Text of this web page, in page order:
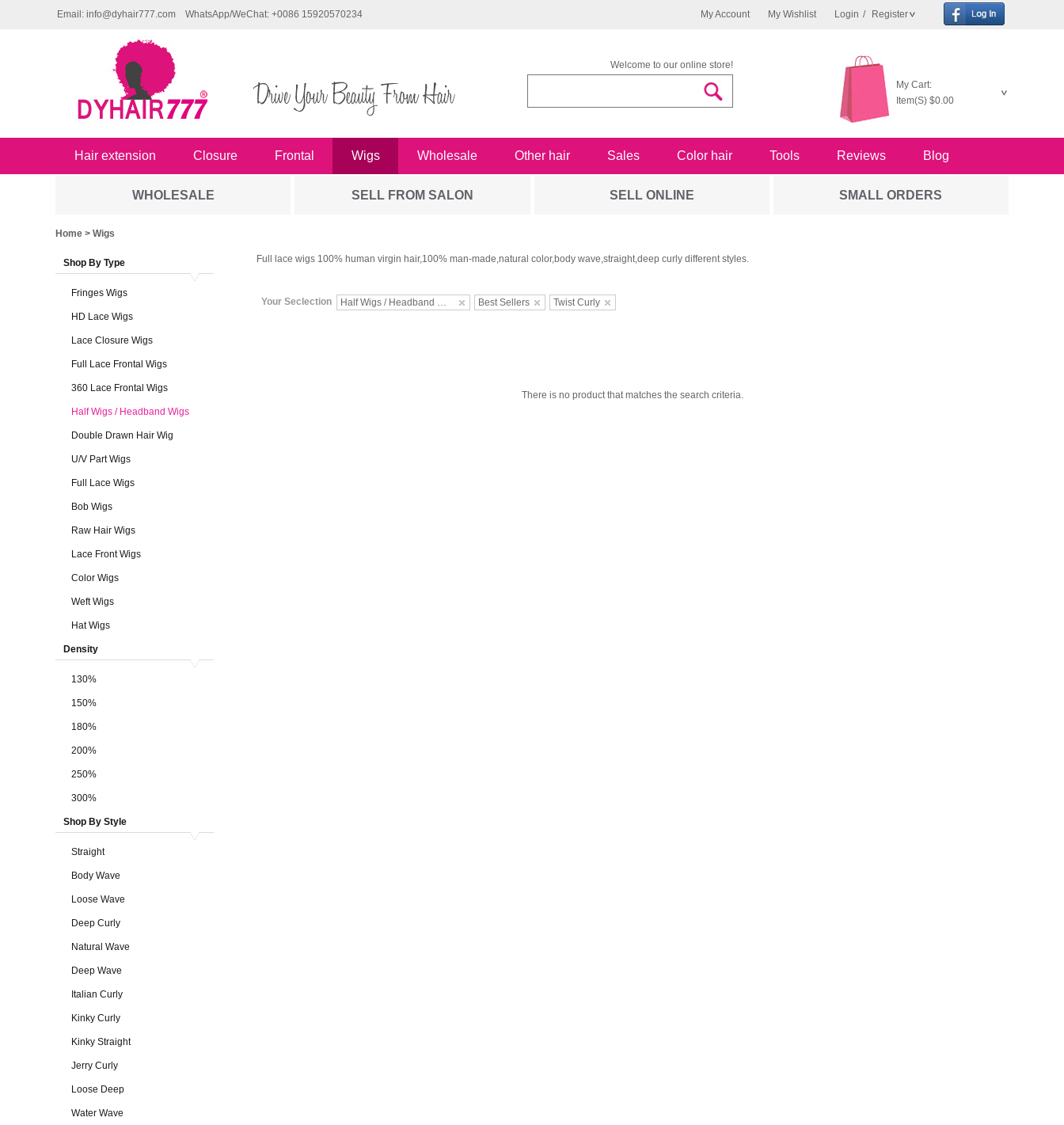
My Account My Wishlist Login / Register
Email: info@dyhair777.com WhatsApp/WeChat: +0086 15920570234
Welcome to our online store!
My Cart:
Item(S) $0.00
Hair extension Closure Frontal Wigs Wholesale Other hair Sales Color hair Tools Reviews Blog
WHOLESALE SELL FROM SALON SELL ONLINE SMALL ORDERS
Home > Wigs
Shop By Type
Fringes Wigs
HD Lace Wigs
Lace Closure Wigs
Full Lace Frontal Wigs
360 Lace Frontal Wigs
Half Wigs / Headband Wigs
Double Drawn Hair Wig
U/V Part Wigs
Full Lace Wigs
Bob Wigs
Raw Hair Wigs
Lace Front Wigs
Color Wigs
Weft Wigs
Hat Wigs
Density
130%
150%
180%
200%
250%
300%
Shop By Style
Straight
Body Wave
Loose Wave
Deep Curly
Natural Wave
Deep Wave
Italian Curly
Kinky Curly
Kinky Straight
Jerry Curly
Loose Deep
Water Wave
Full lace wigs 100% human virgin hair,100% man-made,natural color,body wave,straight,deep curly different styles.
Your Seclection Half Wigs / Headband Wigs Best Sellers Twist Curly
There is no product that matches the search criteria.